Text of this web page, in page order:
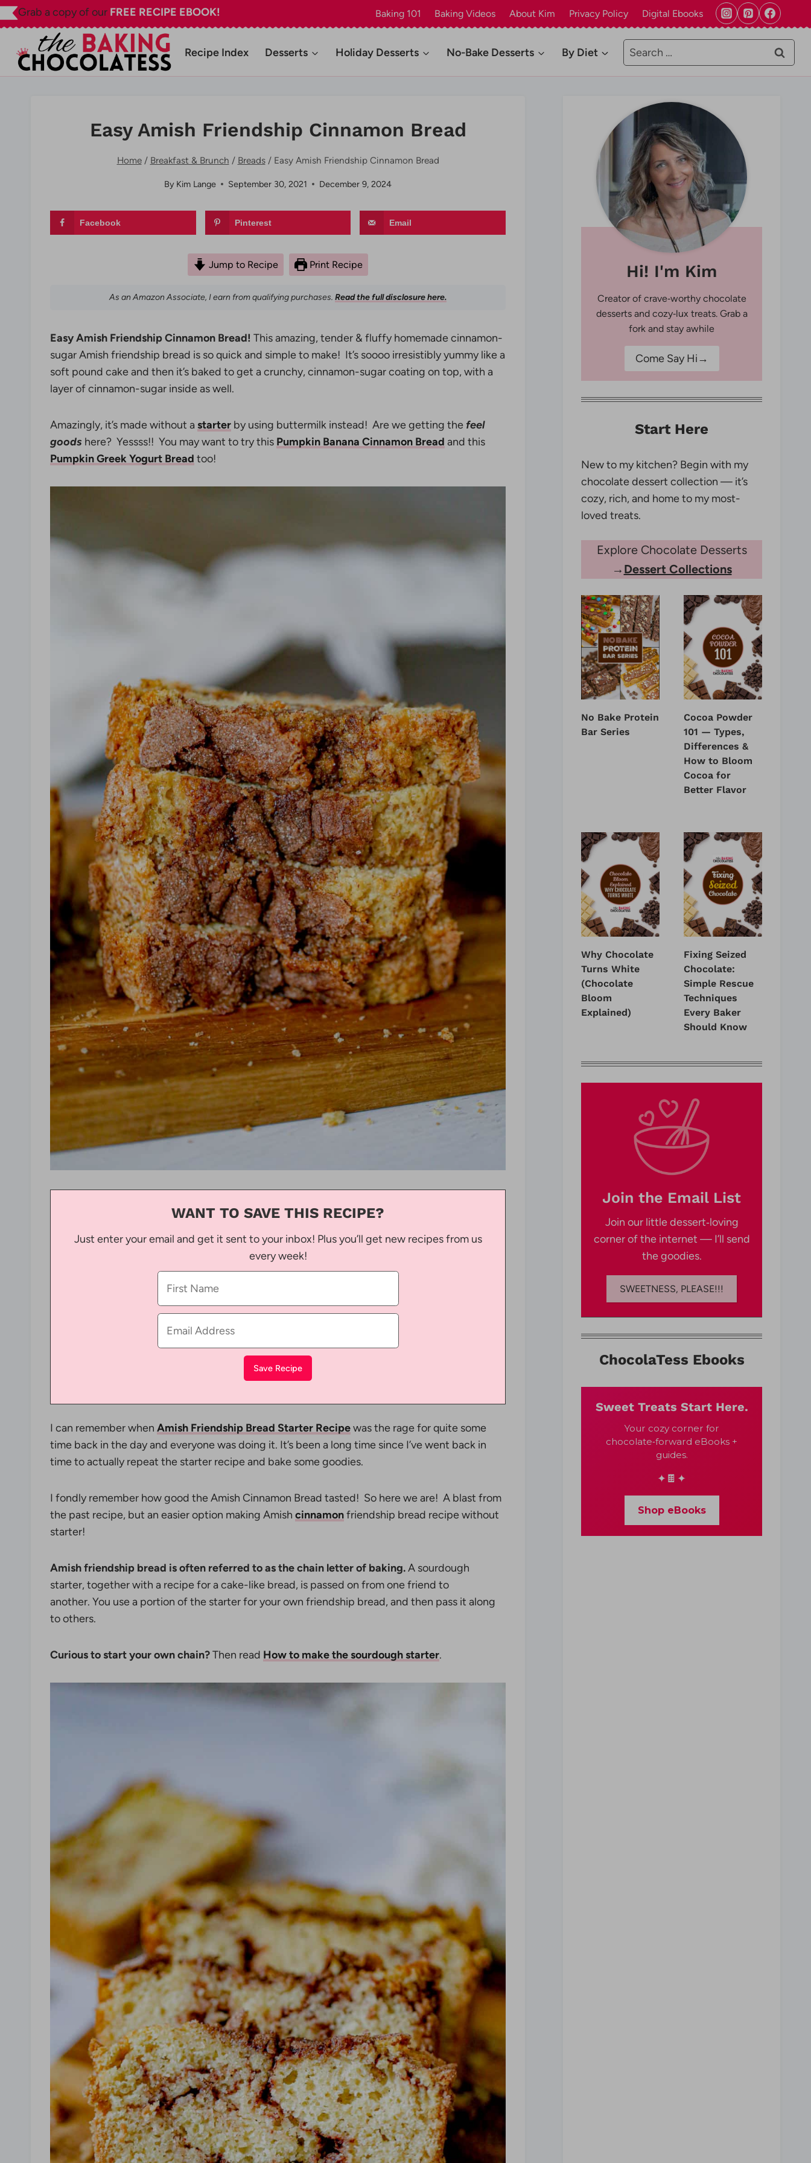
Skip
to
Grab a copy of our FREE RECIPE EBOOK! Baking 101 Baking Videos About Kim Privacy Policy Digital Ebooks
Recipe Index Desserts Holiday Desserts No-Bake Desserts By Diet
Search
for:
Easy Amish Friendship Cinnamon Bread
Home / Breakfast & Brunch / Breads / Easy Amish Friendship Cinnamon Bread
By Kim Lange September 30, 2021 December 9, 2024
Facebook Pinterest Email
Jump to Recipe Print Recipe
As an Amazon Associate, I earn from qualifying purchases. Read the full disclosure here.
Easy Amish Friendship Cinnamon Bread! This amazing, tender & fluffy homemade cinnamon-
sugar Amish friendship bread is so quick and simple to make! It’s soooo irresistibly yummy like a
soft pound cake and then it’s baked to get a crunchy, cinnamon-sugar coating on top, with a
layer of cinnamon-sugar inside as well.
Amazingly, it’s made without a starter by using buttermilk instead! Are we getting the feel
goods here? Yessss!! You may want to try this Pumpkin Banana Cinnamon Bread and this
Pumpkin Greek Yogurt Bread too!
WANT TO SAVE THIS RECIPE?
Just enter your email and get it sent to your inbox! Plus you’ll get new recipes from us
every week!
I can remember when Amish Friendship Bread Starter Recipewas the rage for quite some
time back in the day and everyone was doing it. It’s been a long time since I’ve went back in
time to actually repeat the starter recipe and bake some goodies.
I fondly remember how good the Amish Cinnamon Bread tasted! So here we are! A blast from
the past recipe, but an easier option making Amish cinnamonfriendship bread recipe without
starter!
Amish friendship bread is often referred to as the chain letter of baking.A sourdough
starter, together with a recipe for a cake-like bread, is passed on from one friend to
another. You use a portion of the starter for your own friendship bread, and then pass it along
to others.
Curious to start your own chain?Then read How to make the sourdough starter.
Hi! I'm Kim
Creator of crave‑worthy chocolate
desserts and cozy‑lux treats. Grab a
fork and stay awhile
Come Say Hi→
Start Here
New to my kitchen? Begin with my
chocolate dessert collection — it’s
cozy, rich, and home to my most-
loved treats.
Explore Chocolate Desserts
→ Dessert Collections
No Bake Protein
Bar Series
Cocoa Powder
101 — Types,
Differences &
How to Bloom
Cocoa for
Better Flavor
Why Chocolate
Turns White
(Chocolate
Bloom
Explained)
Fixing Seized
Chocolate:
Simple Rescue
Techniques
Every Baker
Should Know
Join the Email List
Join our little dessert‑loving
corner of the internet — I’ll send
the goodies.
SWEETNESS, PLEASE!!!
ChocolaTess Ebooks
Sweet Treats Start Here.
Your cozy corner for
chocolate‑forward eBooks +
guides.
✦🍫✦
Shop eBooks